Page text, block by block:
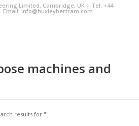
Limited, Cambridge, UK | Tel: +44
Email: info@huxleybertram.com
machines and
results for ""